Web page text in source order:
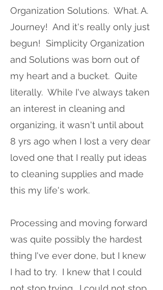
Organization Solutions. What. A.
Journey! And it's really only just
begun! Simplicity Organization
and Solutions was born out of
my heart and a bucket. Quite
literally. While I've always taken
an interest in cleaning and
organizing, it wasn't until about
8 yrs ago when I Iost a very dear
loved one that I really put ideas
to cleaning supplies and made
this my life's work.
Processing and moving forward
was quite possibly the hardest
thing I've ever done, but I knew
I had to try. I knew that I could